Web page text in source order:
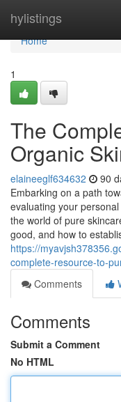
hylistings
Home
Home
1
The
Organic
elaineeglf634632 90
Embarking on a path
evaluating your
the world of pure
good, and how to
https://
complete-resource-to-
Comments
Comments
Submit a Comment
No HTML